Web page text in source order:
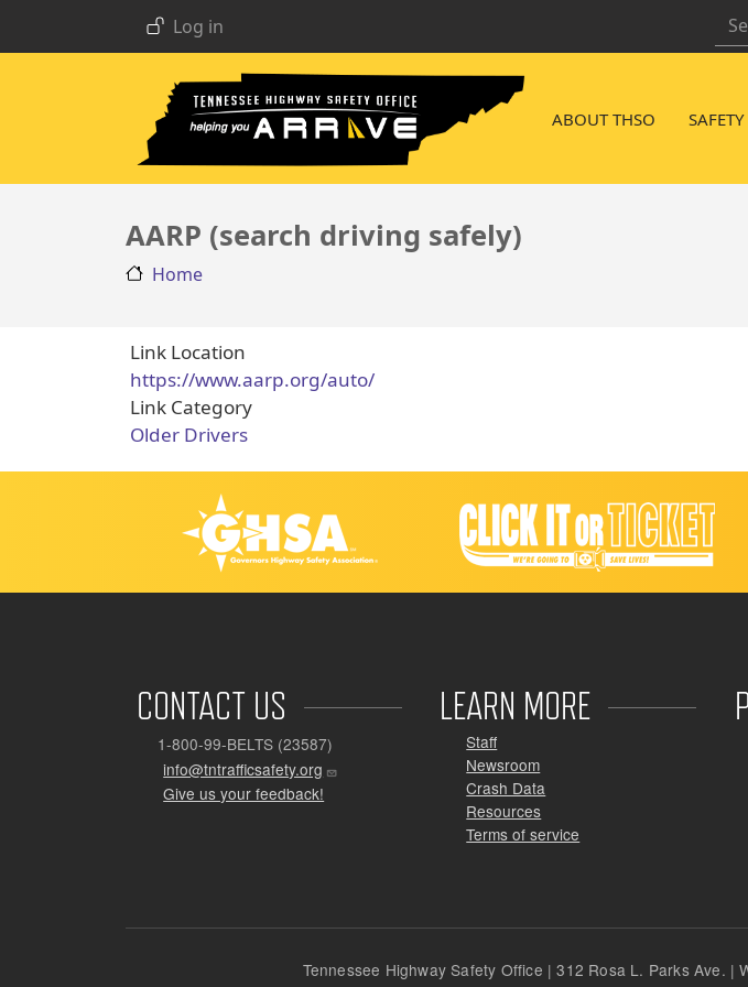
Skip to main content
Log in
ABOUT THSO
AARP (search driving safely)
Home
Link Location
https://www.aarp.org/auto/
Link Category
Older Drivers
CONTACT US
1-800-99-BELTS (23587)
info@tntrafficsafety.org
Give us your feedback!
LEARN MORE
Staff
Newsroom
Crash Data
Resources
Terms of service
Tennessee Highway Safety Office | 312 Rosa L. Parks Ave. |